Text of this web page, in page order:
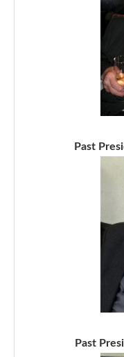
Past
Past